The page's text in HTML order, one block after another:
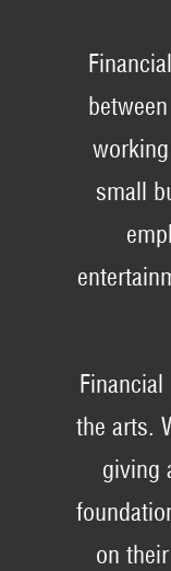
small
the arts.
giving
on